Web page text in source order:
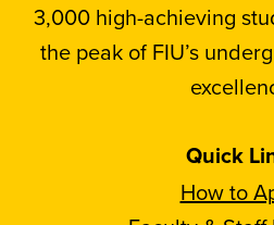
3,000 high-achieving
the peak of FIU’s
Quick
How to